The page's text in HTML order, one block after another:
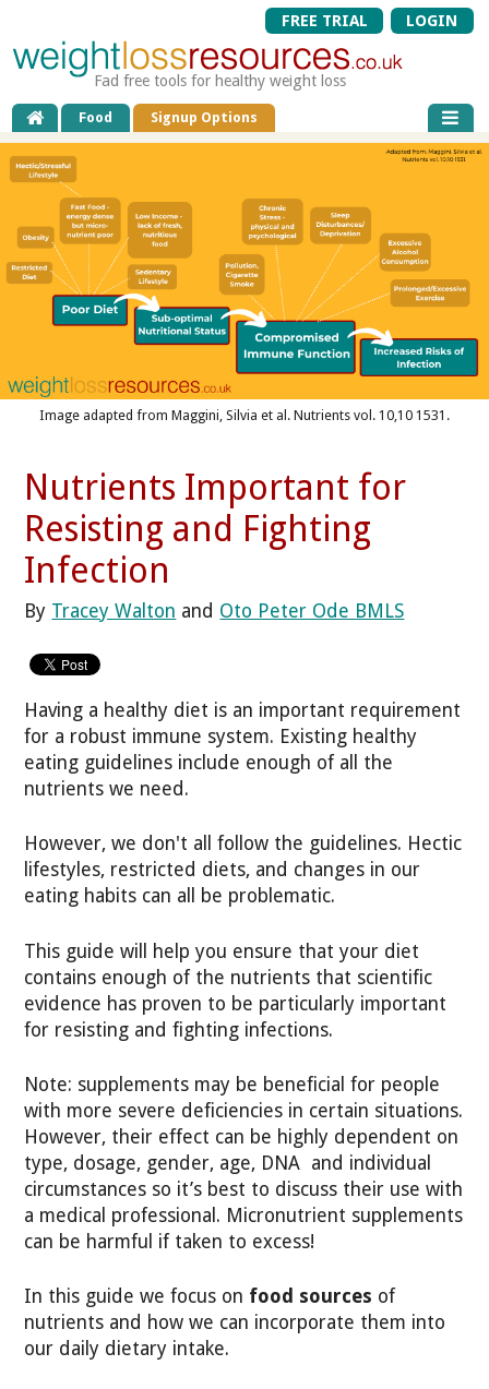
FREE TRIAL LOGIN
Fad free tools for healthy weight loss
Food Signup Options
Image adapted from Maggini, Silvia et al. Nutrients vol. 10,10 1531.
Nutrients Important for
Resisting and Fighting
Infection
By Tracey Walton and Oto Peter Ode BMLS
Having a healthy diet is an important requirement
for a robust immune system. Existing healthy
eating guidelines include enough of all the
nutrients we need.
However, we don't all follow the guidelines. Hectic
lifestyles, restricted diets, and changes in our
eating habits can all be problematic.
This guide will help you ensure that your diet
contains enough of the nutrients that scientific
evidence has proven to be particularly important
for resisting and fighting infections.
Note: supplements may be beneficial for people
with more severe deficiencies in certain situations.
However, their effect can be highly dependent on
type, dosage, gender, age, DNA and individual
circumstances so it’s best to discuss their use with
a medical professional. Micronutrient supplements
can be harmful if taken to excess!
In this guide we focus on food sources of
nutrients and how we can incorporate them into
our daily dietary intake.